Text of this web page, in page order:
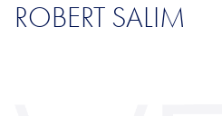
ROBERT SALIM